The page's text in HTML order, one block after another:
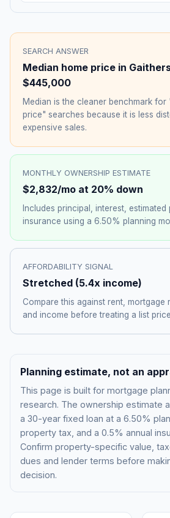
SEARCH ANSWER
Median home price in
$445,000
Median is the cleaner benchmark for
price" searches because it is less
expensive sales.
MONTHLY OWNERSHIP ESTIMATE
$2,832/mo at 20% down
Includes principal, interest,
insurance using a 6.50% planning
AFFORDABILITY SIGNAL
Stretched (5.4x income)
Compare this against rent, mortgage
and income before treating a list
Planning estimate, not an
This page is built for mortgage
research. The ownership estimate
a 30-year fixed loan at a 6.50%
property tax, and a 0.5% annual
Confirm property-specific value,
dues and lender terms before
decision.